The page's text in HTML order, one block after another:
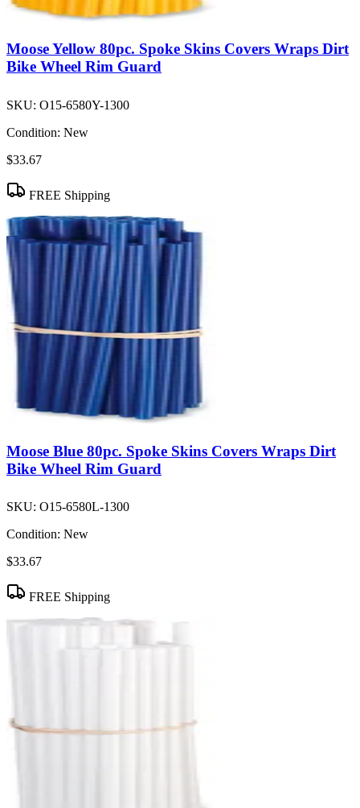
Moose Yellow 80pc. Spoke Skins Covers Wraps Dirt
Bike Wheel Rim Guard
SKU: O15-6580Y-1300
Condition: New
$33.67
FREE Shipping
Moose Blue 80pc. Spoke Skins Covers Wraps Dirt
Bike Wheel Rim Guard
SKU: O15-6580L-1300
Condition: New
$33.67
FREE Shipping